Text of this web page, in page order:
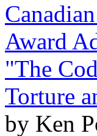
Award
"The
Torture
by Ken